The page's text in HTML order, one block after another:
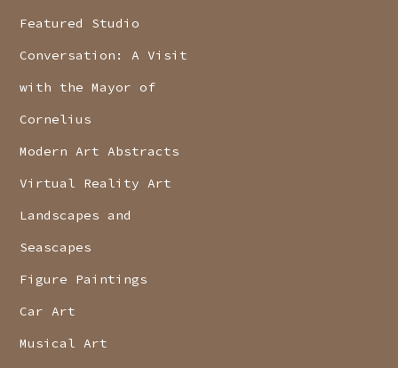
Featured Studio
Conversation: A Visit
with the Mayor of
Cornelius
Modern Art Abstracts
Virtual Reality Art
Landscapes and
Seascapes
Figure Paintings
Car Art
Musical Art